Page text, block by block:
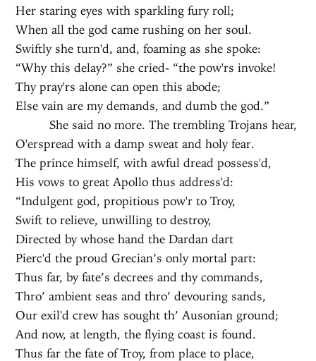
Her staring eyes with sparkling fury roll;
When all the god came rushing on her soul.
Swiftly she turn'd, and, foaming as she spoke:
“Why this delay?” she cried- “the pow'rs invoke!
Thy pray'rs alone can open this abode;
Else vain are my demands, and dumb the god.”
She said no more. The trembling Trojans hear,
O'erspread with a damp sweat and holy fear.
The prince himself, with awful dread possess'd,
His vows to great Apollo thus address'd:
“Indulgent god, propitious pow'r to Troy,
Swift to relieve, unwilling to destroy,
Directed by whose hand the Dardan dart
Pierc'd the proud Grecian’s only mortal part:
Thus far, by fate’s decrees and thy commands,
Thro’ ambient seas and thro’ devouring sands,
Our exil'd crew has sought th’ Ausonian ground;
And now, at length, the flying coast is found.
Thus far the fate of Troy, from place to place,